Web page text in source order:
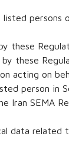
persons
these
these
acting on
person in
Iran SEMA
data related